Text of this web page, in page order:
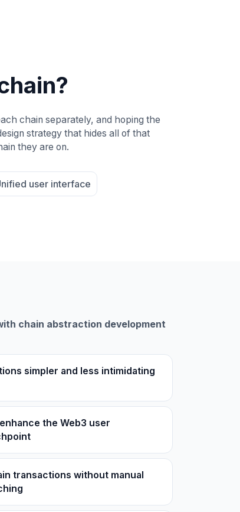
chain separately, and hoping the
strategy that hides all of that
they are on.
user interface
chain abstraction development
simpler and less intimidating
the Web3 user
transactions without manual